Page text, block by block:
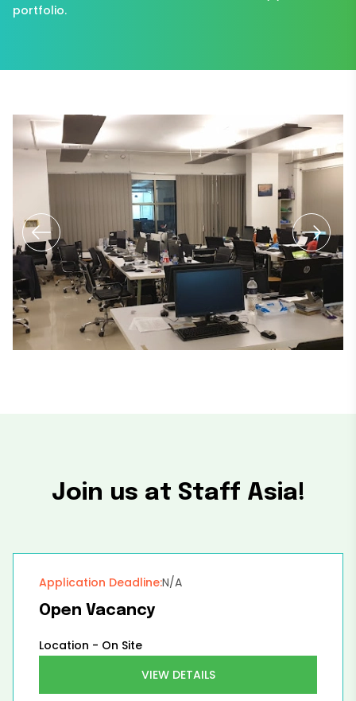
portfolio.
Join us at Staff Asia!
Application Deadline:N/A
Open Vacancy
Location - On Site
VIEW DETAILS